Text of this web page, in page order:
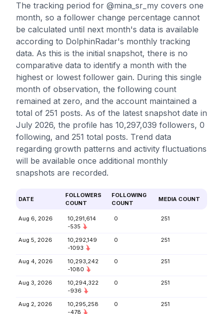
The tracking period for @mina_sr_my covers one
month, so a follower change percentage cannot
be calculated until next month's data is available
according to DolphinRadar's monthly tracking
data. As this is the initial snapshot, there is no
comparative data to identify a month with the
highest or lowest follower gain. During this single
month of observation, the following count
remained at zero, and the account maintained a
total of 251 posts. As of the latest snapshot date in
July 2026, the profile has 10,297,039 followers, 0
following, and 251 total posts. Trend data
regarding growth patterns and activity fluctuations
will be available once additional monthly
snapshots are recorded.
DATE
FOLLOWERS
COUNT
FOLLOWING
COUNT
MEDIA COUNT
Aug 6, 2026
10,291,614
-535
0 251
Aug 5, 2026
10,292,149
-1093
0 251
Aug 4, 2026
10,293,242
-1080
0 251
Aug 3, 2026
10,294,322
-936
0 251
Aug 2, 2026
10,295,258
-478
0 251